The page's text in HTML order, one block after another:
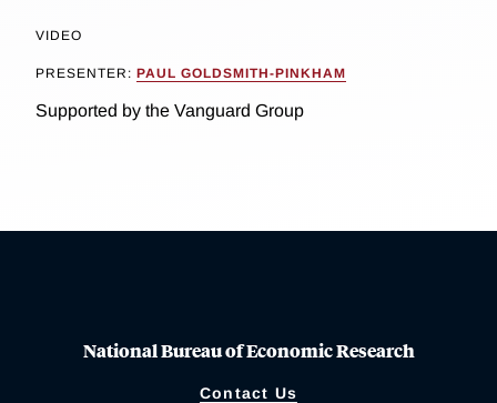
VIDEO
PRESENTER: PAUL GOLDSMITH-PINKHAM
Supported by the Vanguard Group
National Bureau of Economic Research
Contact Us